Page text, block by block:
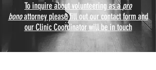
To inquire about volunteering as apro
bonoattorney please fill out our contact form and
our Clinic Coordinator will be in touch